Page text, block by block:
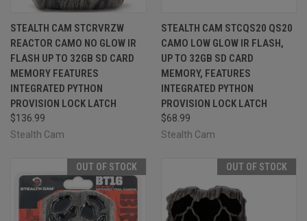
STEALTH CAM STCRVRZW
REACTOR CAMO NO GLOW IR
FLASH UP TO 32GB SD CARD
MEMORY FEATURES
INTEGRATED PYTHON
PROVISION LOCK LATCH
$136.99
Stealth Cam
STEALTH CAM STCQS20 QS20
CAMO LOW GLOW IR FLASH,
UP TO 32GB SD CARD
MEMORY, FEATURES
INTEGRATED PYTHON
PROVISION LOCK LATCH
$68.99
Stealth Cam
OUT OF STOCK OUT OF STOCK